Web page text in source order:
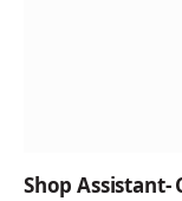
Shop